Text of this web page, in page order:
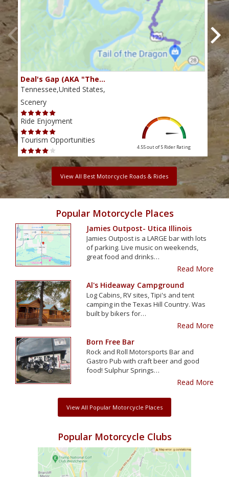
Deal's Gap (AKA "The…
Tennessee,United States,
Scenery
Ride Enjoyment
Tourism Opportunities
4.55 out of 5 Rider Rating
View All Best Motorcycle Roads & Rides
Popular Motorcycle Places
Jamies Outpost- Utica Illinois
Jamies Outpost is a LARGE bar with lots
of parking. Live music on weekends,
great food and drinks…
Read More
Al's Hideaway Campground
Log Cabins, RV sites, Tipi's and tent
camping in the Texas Hill Country. Was
built by bikers for…
Read More
Born Free Bar
Rock and Roll Motorsports Bar and
Gastro Pub with craft beer and good
food! Sulphur Springs…
Read More
View All Popular Motorcycle Places
Popular Motorcycle Clubs